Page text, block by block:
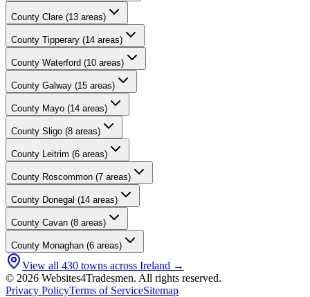
County Clare (13 areas)
County Tipperary (14 areas)
County Waterford (10 areas)
County Galway (15 areas)
County Mayo (14 areas)
County Sligo (8 areas)
County Leitrim (6 areas)
County Roscommon (7 areas)
County Donegal (14 areas)
County Cavan (8 areas)
County Monaghan (6 areas)
View all 430 towns across Ireland →
© 2026 Websites4Tradesmen. All rights reserved.
Privacy PolicyTerms of ServiceSitemap